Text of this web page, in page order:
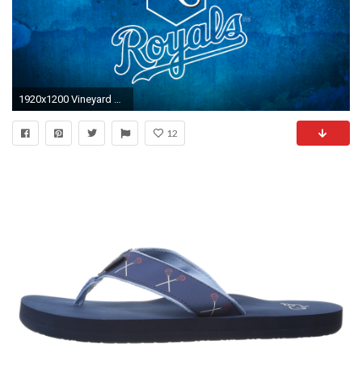
1920x1200 Vineyard Vines Wallpaper. Royals Wallpaper
12